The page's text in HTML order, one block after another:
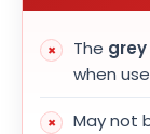
The
when
May not